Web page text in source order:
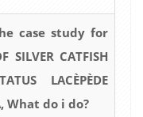
case study for
SILVER CATFISH
LACÈPÈDE
What do i do?